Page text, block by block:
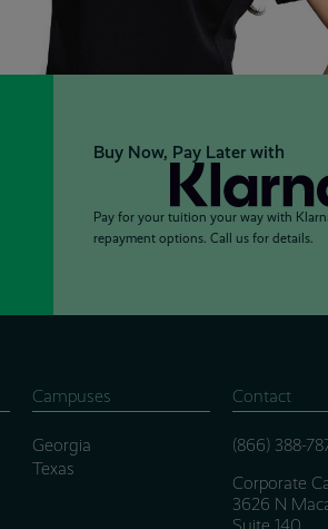
Buy Now, Pay Later with
Pay for your tuition your way with
repayment options. Call us for details.
Campuses
Georgia
Texas
Contact
(866) 388-
Corporate
3626 N